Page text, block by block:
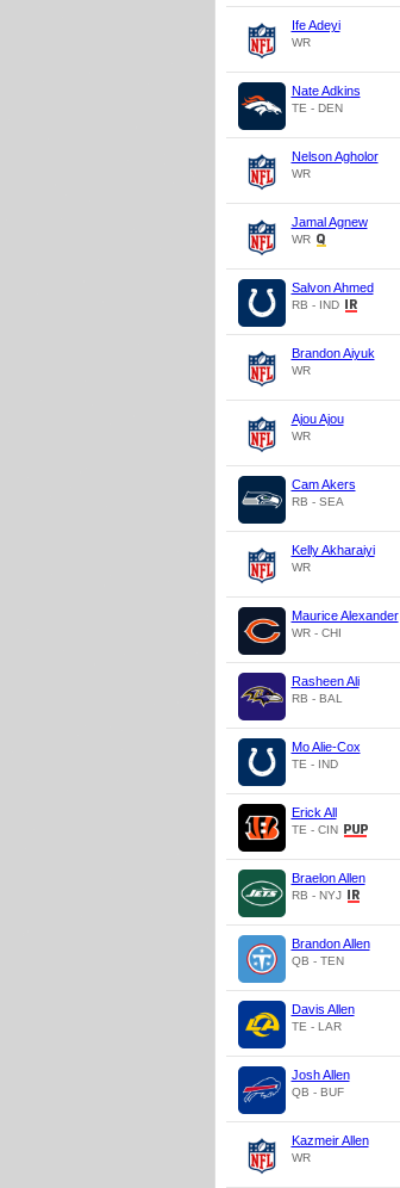
Ife Adeyi
WR
Nate Adkins
TE - DEN
Nelson Agholor
WR
Jamal Agnew
WR
Salvon Ahmed
RB - IND
Brandon Aiyuk
WR
Ajou Ajou
WR
Cam Akers
RB - SEA
Kelly Akharaiyi
WR
Maurice Alexander
WR - CHI
Rasheen Ali
RB - BAL
Mo Alie-Cox
TE - IND
Erick All
TE - CIN
Braelon Allen
RB - NYJ
Brandon Allen
QB - TEN
Davis Allen
TE - LAR
Josh Allen
QB - BUF
Kazmeir Allen
WR